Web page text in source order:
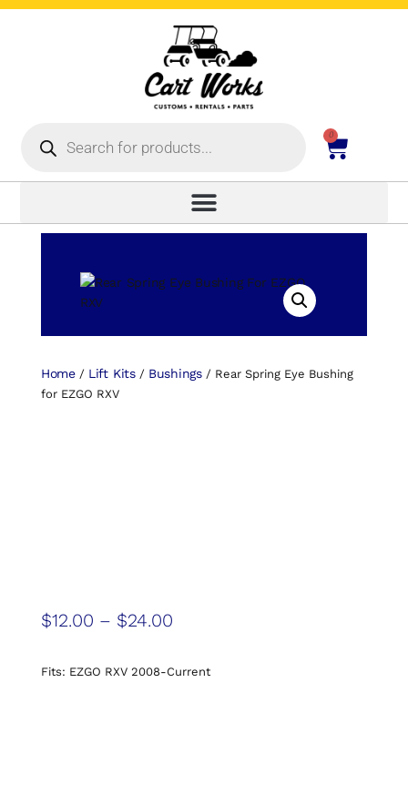
0
Home/ Lift Kits/ Bushings / Rear Spring Eye Bushing
for EZGO RXV
$12.00 – $24.00
Fits: EZGO RXV 2008-Current